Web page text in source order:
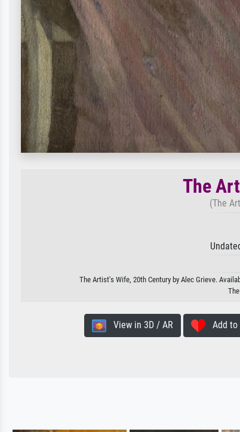
The
(The
The Artist's Wife, 20th Century by Alec Grieve.
View in 3D / AR Add to